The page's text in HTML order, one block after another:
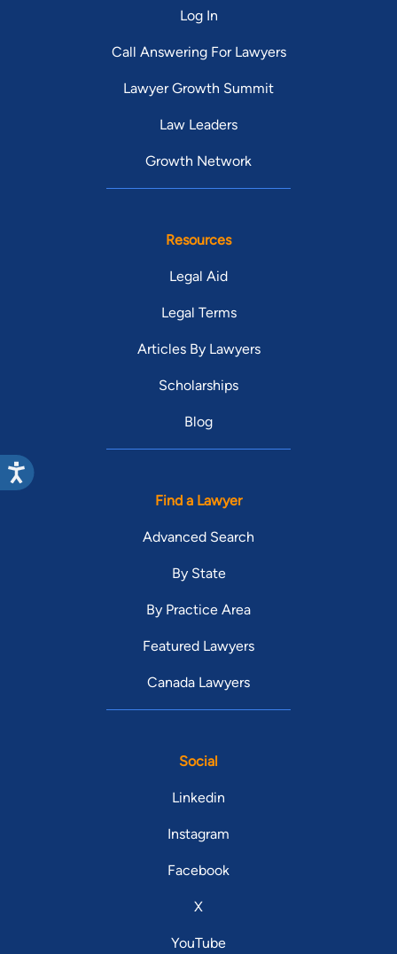
Log In
Call Answering For Lawyers
Lawyer Growth Summit
Law Leaders
Growth Network
Resources
Legal Aid
Legal Terms
Articles By Lawyers
Scholarships
Blog
Find a Lawyer
Advanced Search
By State
By Practice Area
Featured Lawyers
Canada Lawyers
Social
Linkedin
Instagram
Facebook
X
YouTube